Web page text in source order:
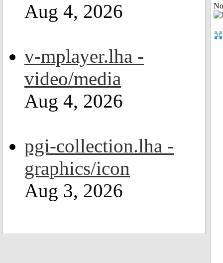
Aug 4, 2026
v-mplayer.lha -
video/media
Aug 4, 2026
pgi-collection.lha -
graphics/icon
Aug 3, 2026